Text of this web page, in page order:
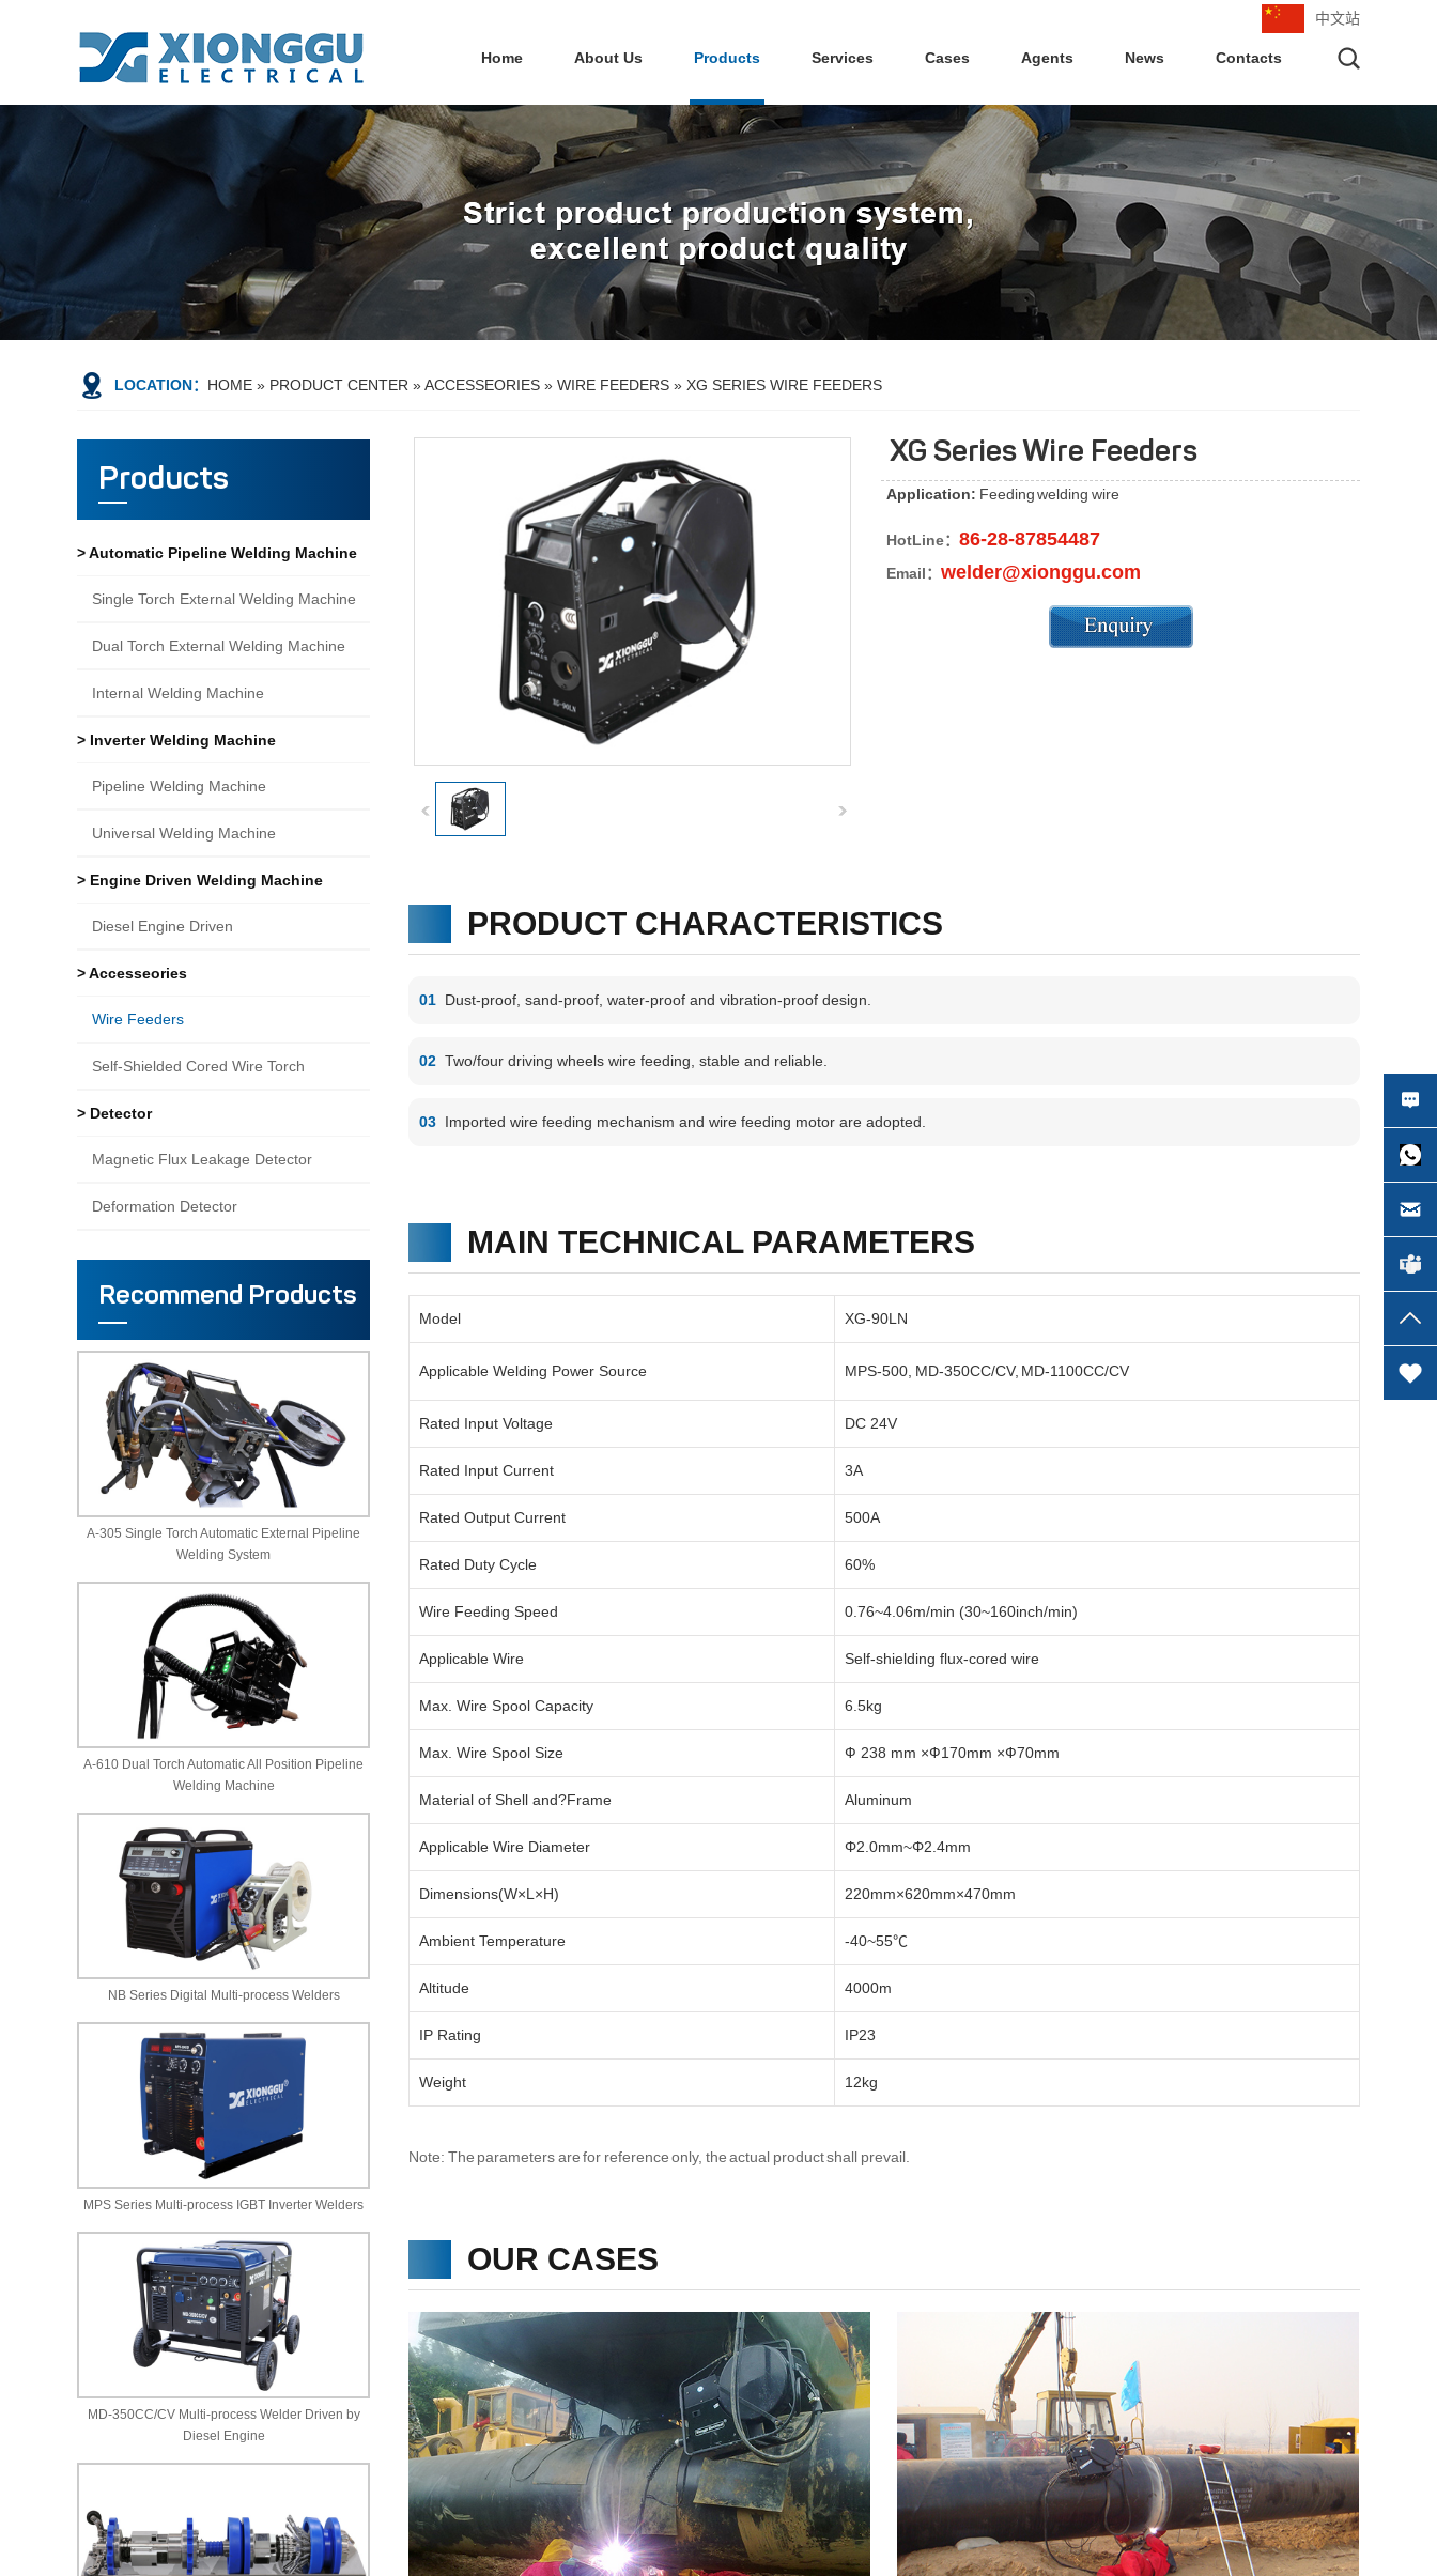
中文站
Home About Us Products Services Cases Agents News Contacts
LOCATION： HOME » PRODUCT CENTER »ACCESSEORIES » WIRE FEEDERS » XG SERIES WIRE FEEDERS
Products
> Automatic Pipeline Welding Machine
Single Torch External Welding Machine
Dual Torch External Welding Machine
Internal Welding Machine
> Inverter Welding Machine
Pipeline Welding Machine
Universal Welding Machine
> Engine Driven Welding Machine
Diesel Engine Driven
> Accesseories
Wire Feeders
Self-Shielded Cored Wire Torch
> Detector
Magnetic Flux Leakage Detector
Deformation Detector
Recommend Products
A-305 Single Torch Automatic External Pipeline
Welding System
A-610 Dual Torch Automatic All Position Pipeline
Welding Machine
NB Series Digital Multi-process Welders
MPS Series Multi-process IGBT Inverter Welders
MD-350CC/CV Multi-process Welder Driven by
Diesel Engine
XG Series Wire Feeders
Application: Feeding welding wire
HotLine： 86-28-87854487
Email： welder@xionggu.com
PRODUCT CHARACTERISTICS
01 Dust-proof, sand-proof, water-proof and vibration-proof design.
02 Two/four driving wheels wire feeding, stable and reliable.
03 Imported wire feeding mechanism and wire feeding motor are adopted.
MAIN TECHNICAL PARAMETERS
Model XG-90LN
Applicable Welding Power Source MPS-500, MD-350CC/CV, MD-1100CC/CV
Rated Input Voltage DC 24V
Rated Input Current 3A
Rated Output Current 500A
Rated Duty Cycle 60%
Wire Feeding Speed 0.76~4.06m/min (30~160inch/min)
Applicable Wire Self-shielding flux-cored wire
Max. Wire Spool Capacity 6.5kg
Max. Wire Spool Size Ф 238 mm ×Ф170mm ×Ф70mm
Material of Shell and?Frame Aluminum
Applicable Wire Diameter Φ2.0mm~Φ2.4mm
Dimensions(W×L×H) 220mm×620mm×470mm
Ambient Temperature -40~55℃
Altitude 4000m
IP Rating IP23
Weight 12kg
Note: The parameters are for reference only, the actual product shall prevail.
OUR CASES